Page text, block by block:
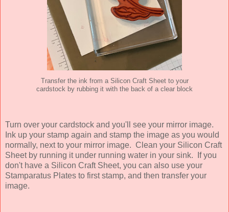
Transfer the ink from a Silicon Craft Sheet to your
cardstock by rubbing it with the back of a clear block
Turn over your cardstock and you'll see your mirror image.
Ink up your stamp again and stamp the image as you would
normally, next to your mirror image. Clean your Silicon Craft
Sheet by running it under running water in your sink. If you
don't have a Silicon Craft Sheet, you can also use your
Stamparatus Plates to first stamp, and then transfer your
image.